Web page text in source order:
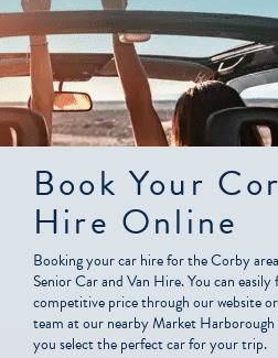
Book Your
Hire Online
Booking your car hire for the Corby
Senior Car and Van Hire. You can easily
competitive price through our website
team at our nearby Market Harborough
you select the perfect car for your trip.